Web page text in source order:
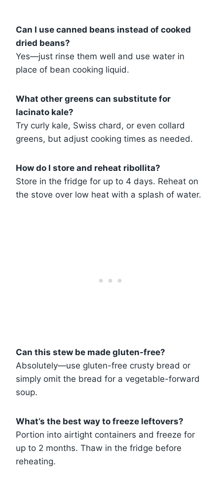
Can I use canned beans instead of cooked
dried beans?
Yes—just rinse them well and use water in
place of bean cooking liquid.
What other greens can substitute for
lacinato kale?
Try curly kale, Swiss chard, or even collard
greens, but adjust cooking times as needed.
How do I store and reheat ribollita?
Store in the fridge for up to 4 days. Reheat on
the stove over low heat with a splash of water.
Can this stew be made gluten-free?
Absolutely—use gluten-free crusty bread or
simply omit the bread for a vegetable-forward
soup.
What’s the best way to freeze leftovers?
Portion into airtight containers and freeze for
up to 2 months. Thaw in the fridge before
reheating.